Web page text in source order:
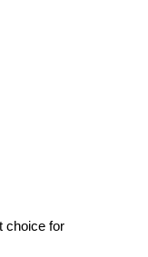
choice for